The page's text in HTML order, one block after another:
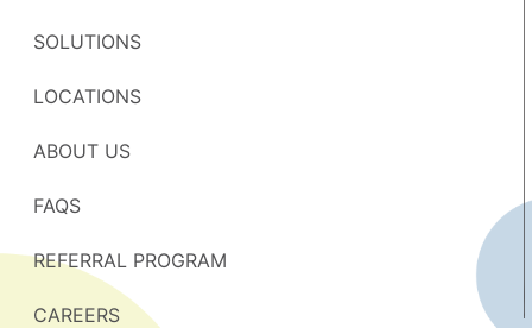
SOLUTIONS
LOCATIONS
ABOUT US
FAQS
REFERRAL PROGRAM
CAREERS